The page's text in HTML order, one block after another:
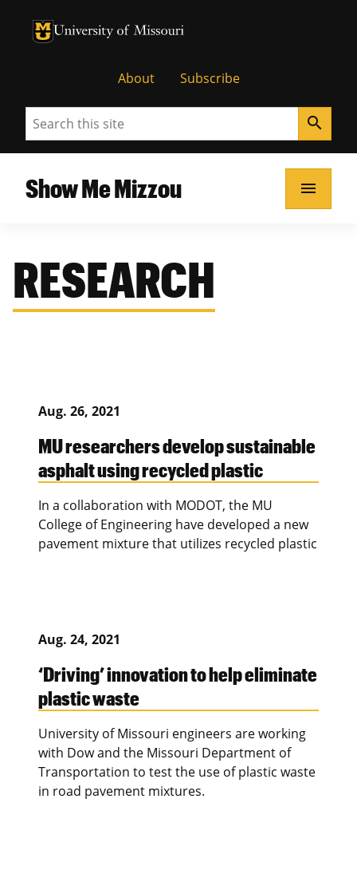
University of Missouri Homepage
University of Missouri Homepage
About Subscribe
Search search
Show Me Mizzou menu
RESEARCH
Aug. 26, 2021
MU researchers develop sustainable
asphalt using recycled plastic
In a collaboration with MODOT, the MU
College of Engineering have developed a new
pavement mixture that utilizes recycled plastic
Aug. 24, 2021
‘Driving’ innovation to help eliminate
plastic waste
University of Missouri engineers are working
with Dow and the Missouri Department of
Transportation to test the use of plastic waste
in road pavement mixtures.